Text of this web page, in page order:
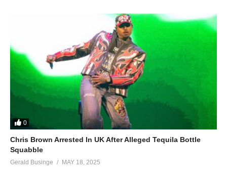
0
Chris Brown Arrested In UK After Alleged Tequila Bottle
Squabble
Gerald Businge MAY 18, 2025